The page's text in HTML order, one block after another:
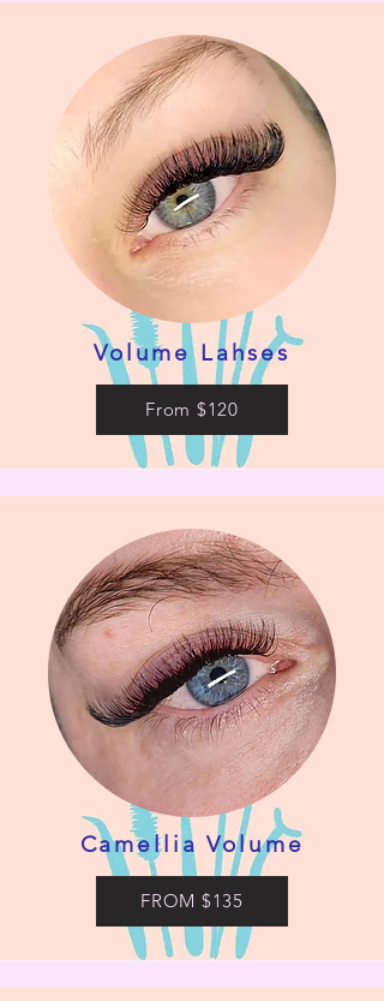
Volume Lahses
From $120
Camellia Volume
FROM $135